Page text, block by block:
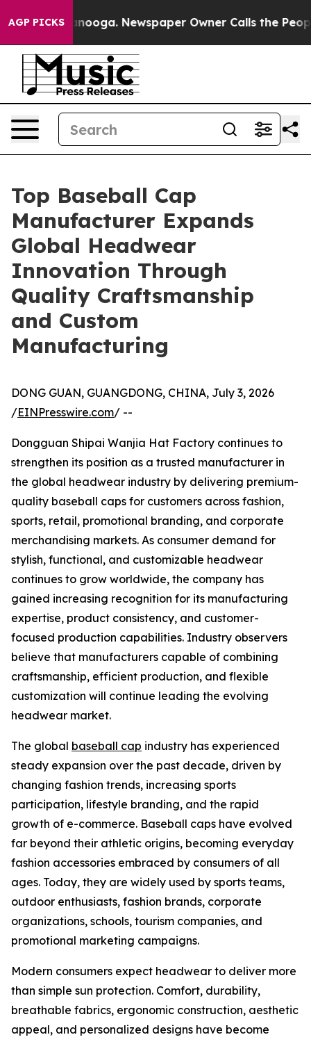
AGP PICKSNewspaper Owner Calls the People
Top Baseball Cap
Manufacturer Expands
Global Headwear
Innovation Through
Quality Craftsmanship
and Custom
Manufacturing
DONG GUAN, GUANGDONG, CHINA, July 3, 2026
/EINPresswire.com/ --
Dongguan Shipai Wanjia Hat Factory continues to
strengthen its position as a trusted manufacturer in
the global headwear industry by delivering premium-
quality baseball caps for customers across fashion,
sports, retail, promotional branding, and corporate
merchandising markets. As consumer demand for
stylish, functional, and customizable headwear
continues to grow worldwide, the company has
gained increasing recognition for its manufacturing
expertise, product consistency, and customer-
focused production capabilities. Industry observers
believe that manufacturers capable of combining
craftsmanship, efficient production, and flexible
customization will continue leading the evolving
headwear market.
The global baseball cap industry has experienced
steady expansion over the past decade, driven by
changing fashion trends, increasing sports
participation, lifestyle branding, and the rapid
growth of e-commerce. Baseball caps have evolved
far beyond their athletic origins, becoming everyday
fashion accessories embraced by consumers of all
ages. Today, they are widely used by sports teams,
outdoor enthusiasts, fashion brands, corporate
organizations, schools, tourism companies, and
promotional marketing campaigns.
Modern consumers expect headwear to deliver more
than simple sun protection. Comfort, durability,
breathable fabrics, ergonomic construction, aesthetic
appeal, and personalized designs have become